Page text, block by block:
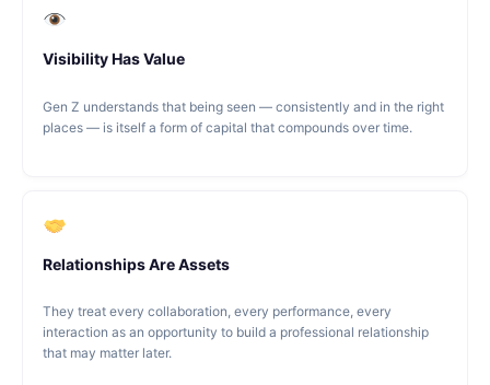
Visibility Has Value
Gen Z understands that being seen — consistently and in the right
places — is itself a form of capital that compounds over time.
Relationships Are Assets
They treat every collaboration, every performance, every
interaction as an opportunity to build a professional relationship
that may matter later.